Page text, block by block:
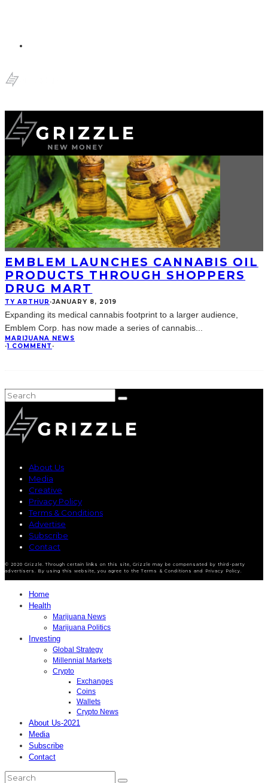
EMBLEM LAUNCHES CANNABIS OIL
PRODUCTS THROUGH SHOPPERS
DRUG MART
TY ARTHUR ·JANUARY 8, 2019
Expanding its medical cannabis footprint to a larger audience,
Emblem Corp. has now made a series of cannabis
MARIJUANA NEWS
·1 COMMENT ·
About Us
Media
Creative
Privacy Policy
Terms & Conditions
Advertise
Subscribe
Contact
© 2020 Grizzle. Through certain links on this site, Grizzle may be compensated by third-party
advertisers. By using this website, you agree to the Terms & Conditions and Privacy Policy.
Home
Health
Marijuana News
Marijuana Politics
Investing
Global Strategy
Millennial Markets
Crypto
Exchanges
Coins
Wallets
Crypto News
About Us-2021
Media
Subscribe
Contact